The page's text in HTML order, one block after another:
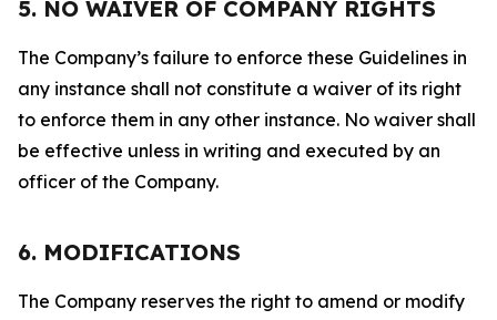
5. NO WAIVER OF COMPANY RIGHTS
The Company’s failure to enforce these Guidelines in
any instance shall not constitute a waiver of its right
to enforce them in any other instance. No waiver shall
be effective unless in writing and executed by an
officer of the Company.
6. MODIFICATIONS
The Company reserves the right to amend or modify